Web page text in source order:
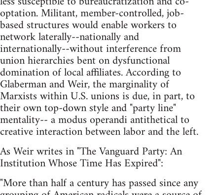
optation. Militant, member-controlled, job-
based structures would enable workers to
network laterally--nationally and
internationally--without interference from
union hierarchies bent on dysfunctional
domination of local affiliates. According to
Glaberman and Weir, the marginality of
Marxists within U.S. unions is due, in part, to
their own top-down style and "party line"
mentality-- a modus operandi antithetical to
creative interaction between labor and the left.
As Weir writes in "The Vanguard Party: An
Institution Whose Time Has Expired":
"More than half a century has passed since any